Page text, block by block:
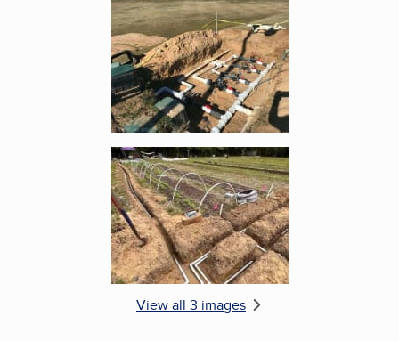
Enlarge image, 2 of 3
Enlarge image, 3 of 3
View all 3 images